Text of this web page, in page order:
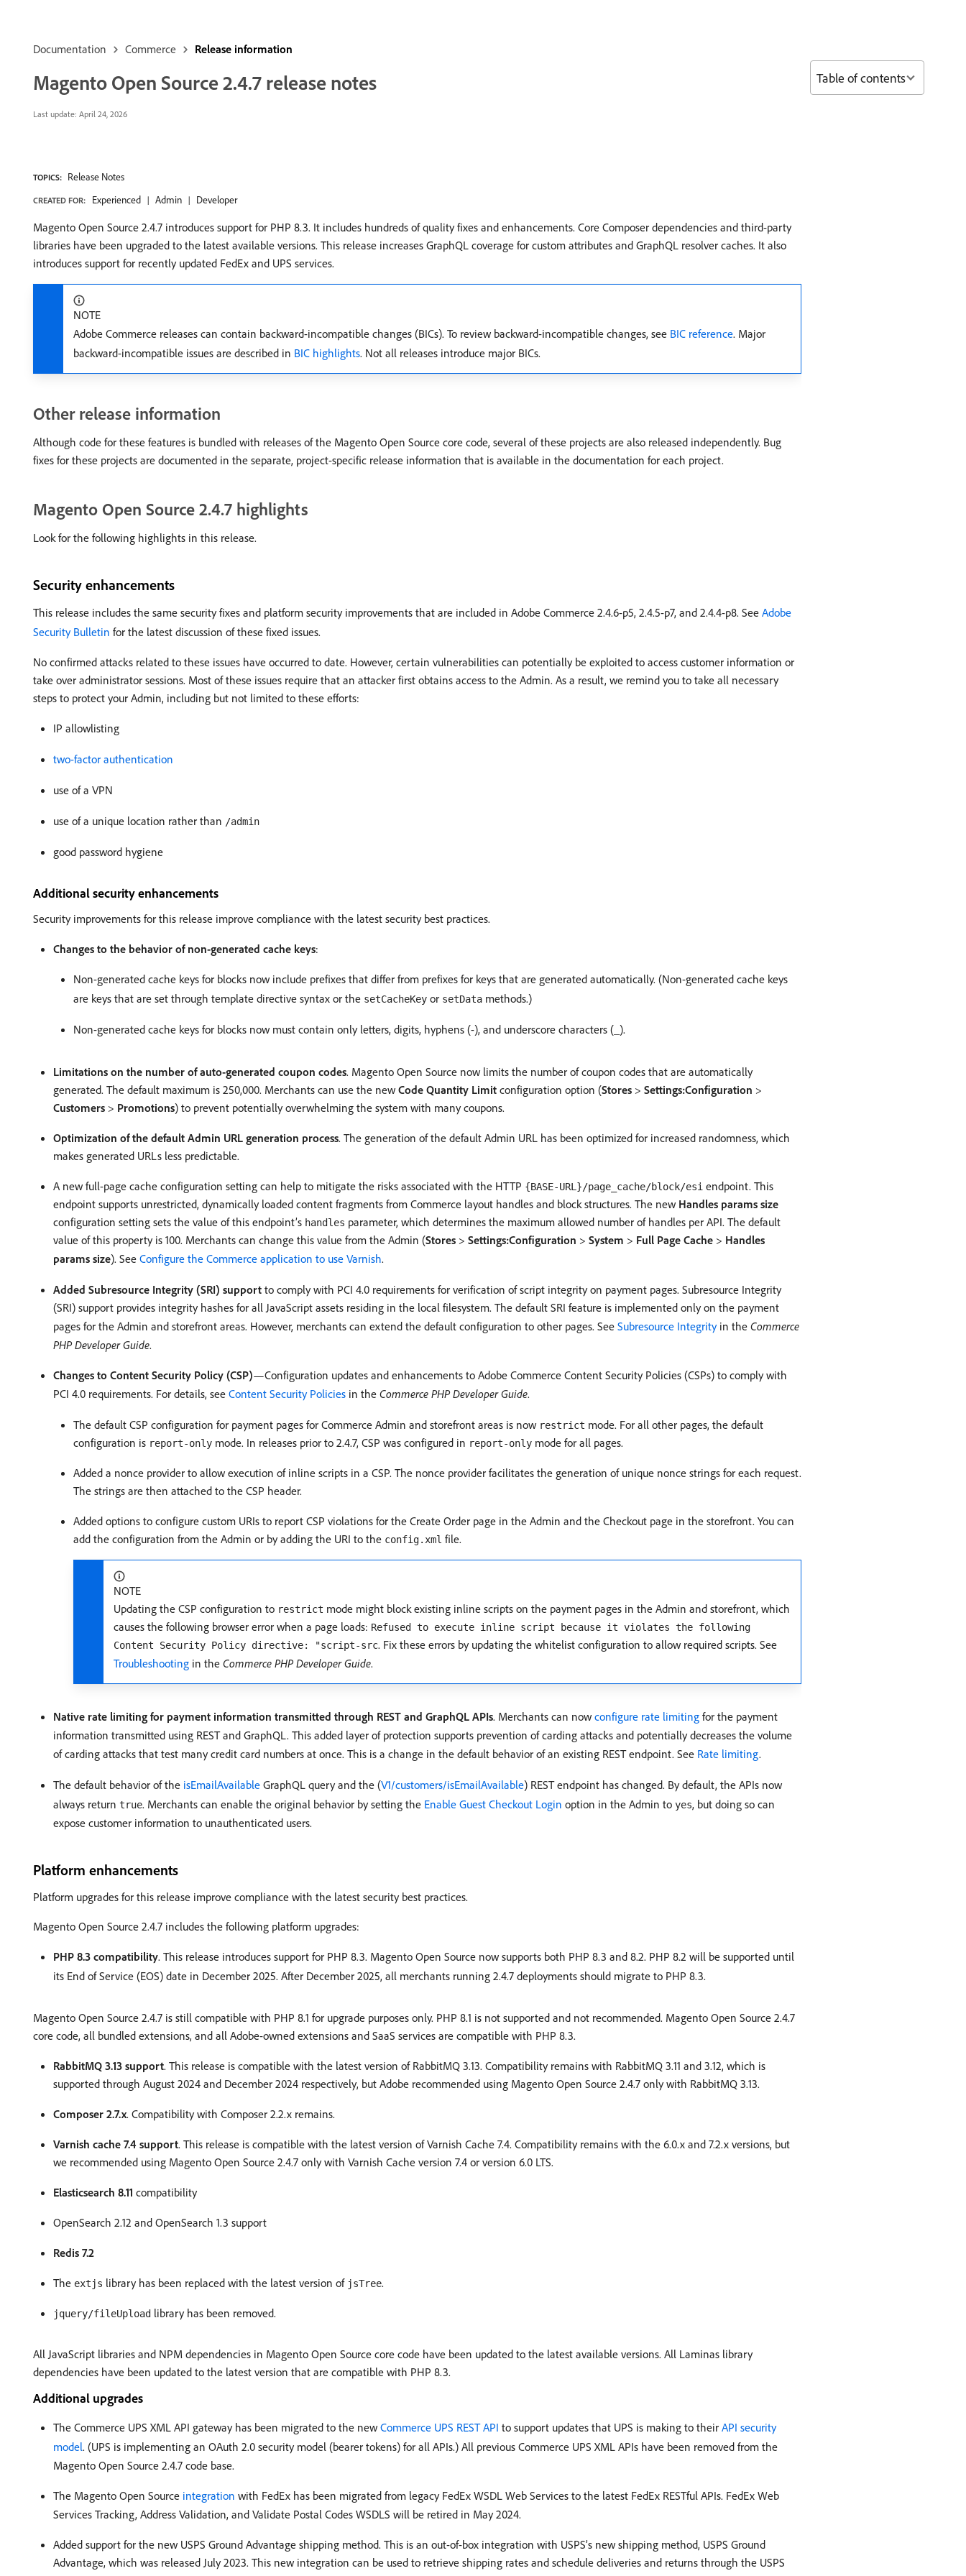
Documentation Commerce Release information
Magento Open Source 2.4.7 release notes
Last update: April 24, 2026
TOPICS: Release Notes
CREATED FOR: Experienced Admin Developer
Magento Open Source 2.4.7 introduces support for PHP 8.3. It includes hundreds of quality fixes and enhancements. Core Composer dependencies and third-party
libraries have been upgraded to the latest available versions. This release increases GraphQL coverage for custom attributes and GraphQL resolver caches. It also
introduces support for recently updated FedEx and UPS services.
NOTE
Adobe Commerce releases can contain backward-incompatible changes (BICs). To review backward-incompatible changes, see BIC reference. Major
backward-incompatible issues are described in BIC highlights. Not all releases introduce major BICs.
Other release information
Although code for these features is bundled with releases of the Magento Open Source core code, several of these projects are also released independently. Bug
fixes for these projects are documented in the separate, project-specific release information that is available in the documentation for each project.
Magento Open Source 2.4.7 highlights
Look for the following highlights in this release.
Security enhancements
This release includes the same security fixes and platform security improvements that are included in Adobe Commerce 2.4.6-p5, 2.4.5-p7, and 2.4.4-p8. See Adobe
Security Bulletin for the latest discussion of these fixed issues.
No confirmed attacks related to these issues have occurred to date. However, certain vulnerabilities can potentially be exploited to access customer information or
take over administrator sessions. Most of these issues require that an attacker first obtains access to the Admin. As a result, we remind you to take all necessary
steps to protect your Admin, including but not limited to these efforts:
IP allowlisting
two-factor authentication
use of a VPN
use of a unique location rather than /admin
good password hygiene
Additional security enhancements
Security improvements for this release improve compliance with the latest security best practices.
Changes to the behavior of non-generated cache keys:
Non-generated cache keys for blocks now include prefixes that differ from prefixes for keys that are generated automatically. (Non-generated cache keys
are keys that are set through template directive syntax or the setCacheKey or setData methods.)
Non-generated cache keys for blocks now must contain only letters, digits, hyphens (-), and underscore characters (_).
Limitations on the number of auto-generated coupon codes. Magento Open Source now limits the number of coupon codes that are automatically
generated. The default maximum is 250,000. Merchants can use the new Code Quantity Limit configuration option (Stores > Settings:Configuration >
Customers > Promotions) to prevent potentially overwhelming the system with many coupons.
Optimization of the default Admin URL generation process. The generation of the default Admin URL has been optimized for increased randomness, which
makes generated URLs less predictable.
A new full-page cache configuration setting can help to mitigate the risks associated with the HTTP {BASE-URL}/page_cache/block/esi endpoint. This
endpoint supports unrestricted, dynamically loaded content fragments from Commerce layout handles and block structures. The new Handles params size
configuration setting sets the value of this endpoint’s handles parameter, which determines the maximum allowed number of handles per API. The default
value of this property is 100. Merchants can change this value from the Admin (Stores > Settings:Configuration > System > Full Page Cache > Handles
params size). See Configure the Commerce application to use Varnish.
Added Subresource Integrity (SRI) support to comply with PCI 4.0 requirements for verification of script integrity on payment pages. Subresource Integrity
(SRI) support provides integrity hashes for all JavaScript assets residing in the local filesystem. The default SRI feature is implemented only on the payment
pages for the Admin and storefront areas. However, merchants can extend the default configuration to other pages. See Subresource Integrityin the Commerce
PHP Developer Guide.
Changes to Content Security Policy (CSP)—Configuration updates and enhancements to Adobe Commerce Content Security Policies (CSPs) to comply with
PCI 4.0 requirements. For details, see Content Security Policies in the Commerce PHP Developer Guide.
The default CSP configuration for payment pages for Commerce Admin and storefront areas is now restrict mode. For all other pages, the default
configuration is report-only mode. In releases prior to 2.4.7, CSP was configured in report-only mode for all pages.
Added a nonce provider to allow execution of inline scripts in a CSP. The nonce provider facilitates the generation of unique nonce strings for each request.
The strings are then attached to the CSP header.
Added options to configure custom URIs to report CSP violations for the Create Order page in the Admin and the Checkout page in the storefront. You can
add the configuration from the Admin or by adding the URI to the config.xml file.
NOTE
Updating the CSP configuration to restrict mode might block existing inline scripts on the payment pages in the Admin and storefront, which
causes the following browser error when a page loads: Refused to execute inline script because it violates the following
Content Security Policy directive: "script-src. Fix these errors by updating the whitelist configuration to allow required scripts. See
Troubleshooting in the Commerce PHP Developer Guide.
Native rate limiting for payment information transmitted through REST and GraphQL APIs. Merchants can now configure rate limiting for the payment
information transmitted using REST and GraphQL. This added layer of protection supports prevention of carding attacks and potentially decreases the volume
of carding attacks that test many credit card numbers at once. This is a change in the default behavior of an existing REST endpoint. See Rate limiting.
The default behavior of the isEmailAvailable GraphQL query and the (V1/customers/isEmailAvailable) REST endpoint has changed. By default, the APIs now
always return true. Merchants can enable the original behavior by setting the Enable Guest Checkout Login option in the Admin to yes, but doing so can
expose customer information to unauthenticated users.
Platform enhancements
Platform upgrades for this release improve compliance with the latest security best practices.
Magento Open Source 2.4.7 includes the following platform upgrades:
PHP 8.3 compatibility. This release introduces support for PHP 8.3. Magento Open Source now supports both PHP 8.3 and 8.2. PHP 8.2 will be supported until
its End of Service (EOS) date in December 2025. After December 2025, all merchants running 2.4.7 deployments should migrate to PHP 8.3.
Magento Open Source 2.4.7 is still compatible with PHP 8.1 for upgrade purposes only. PHP 8.1 is not supported and not recommended. Magento Open Source 2.4.7
core code, all bundled extensions, and all Adobe-owned extensions and SaaS services are compatible with PHP 8.3.
RabbitMQ 3.13 support. This release is compatible with the latest version of RabbitMQ 3.13. Compatibility remains with RabbitMQ 3.11 and 3.12, which is
supported through August 2024 and December 2024 respectively, but Adobe recommended using Magento Open Source 2.4.7 only with RabbitMQ 3.13.
Composer 2.7.x. Compatibility with Composer 2.2.x remains.
Varnish cache 7.4 support. This release is compatible with the latest version of Varnish Cache 7.4. Compatibility remains with the 6.0.x and 7.2.x versions, but
we recommended using Magento Open Source 2.4.7 only with Varnish Cache version 7.4 or version 6.0 LTS.
Elasticsearch 8.11 compatibility
OpenSearch 2.12 and OpenSearch 1.3 support
Redis 7.2
The extjs library has been replaced with the latest version of jsTree.
jquery/fileUpload library has been removed.
All JavaScript libraries and NPM dependencies in Magento Open Source core code have been updated to the latest available versions. All Laminas library
dependencies have been updated to the latest version that are compatible with PHP 8.3.
Additional upgrades
The Commerce UPS XML API gateway has been migrated to the new Commerce UPS REST API to support updates that UPS is making to their API security
model. (UPS is implementing an OAuth 2.0 security model (bearer tokens) for all APIs.) All previous Commerce UPS XML APIs have been removed from the
Magento Open Source 2.4.7 code base.
The Magento Open Source integration with FedEx has been migrated from legacy FedEx WSDL Web Services to the latest FedEx RESTful APIs. FedEx Web
Services Tracking, Address Validation, and Validate Postal Codes WSDLS will be retired in May 2024.
Added support for the new USPS Ground Advantage shipping method. This is an out-of-box integration with USPS’s new shipping method, USPS Ground
Advantage, which was released July 2023. This new integration can be used to retrieve shipping rates and schedule deliveries and returns through the USPS
Table of contents